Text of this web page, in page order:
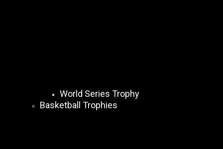
World Series Trophy
Basketball Trophies